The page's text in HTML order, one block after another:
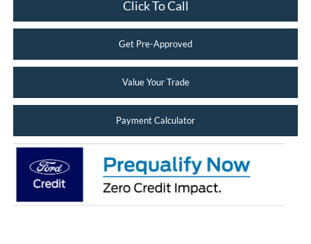
Click To Call
Get Pre-Approved
Value Your Trade
Payment Calculator